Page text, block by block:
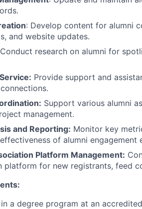
: Develop content for alumni
and website updates.
research on alumni for
Provide support and
Support various alumni
management.
and Reporting: Monitor key
of alumni engagement
Platform Management:
platform for new registrants, feed
a degree program at an